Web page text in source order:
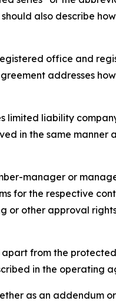
also describe
office and
addresses
limited liability
in the same manner
manager or
for the respective
or other approval
from the
in the operating
as an addendum